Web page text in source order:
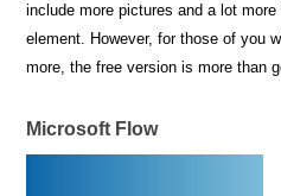
include more pictures and a lot
element. However, for those of you
more, the free version is more than
Microsoft Flow